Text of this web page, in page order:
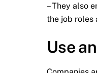
– They also
the job roles
Use